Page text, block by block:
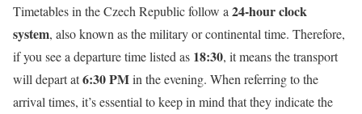
Timetables in the Czech Republic follow a 24-hour clock
system, also known as the military or continental time. Therefore,
if you see a departure time listed as 18:30, it means the transport
will depart at6:30 PMin the evening. When referring to the
arrival times, it’s essential to keep in mind that they indicate the